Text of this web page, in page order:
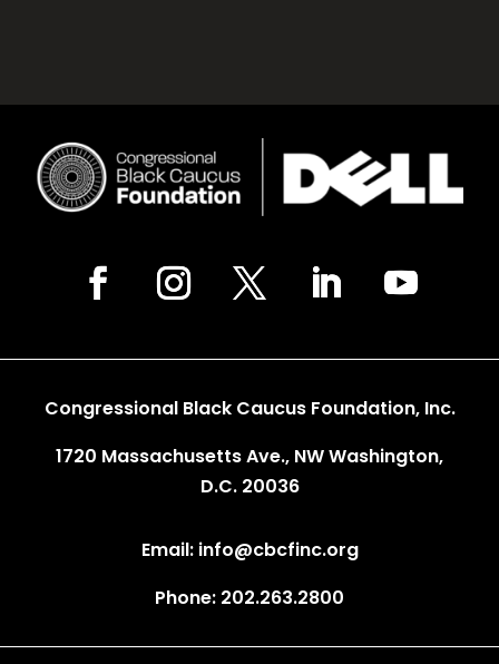
Congressional Black Caucus Foundation, Inc.
1720 Massachusetts Ave., NW Washington,
D.C. 20036
Email: info@cbcfinc.org
Phone: 202.263.2800